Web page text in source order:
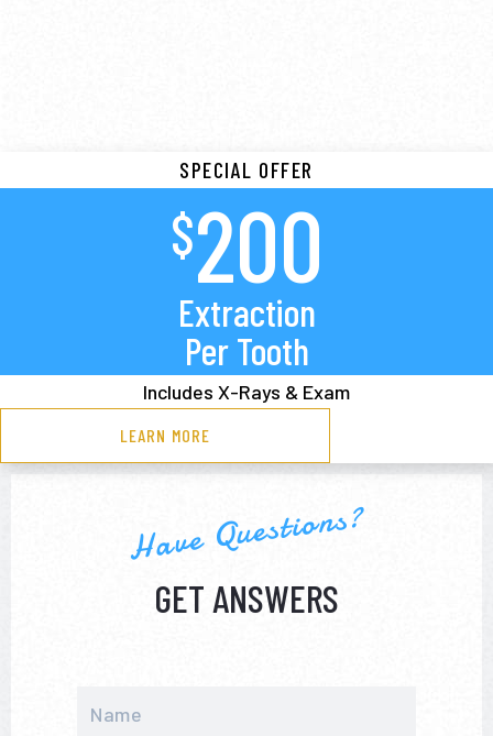
SPECIAL OFFER
$200
Extraction
Per Tooth
Includes X-Rays & Exam
LEARN MORE
Have Questions?
GET ANSWERS